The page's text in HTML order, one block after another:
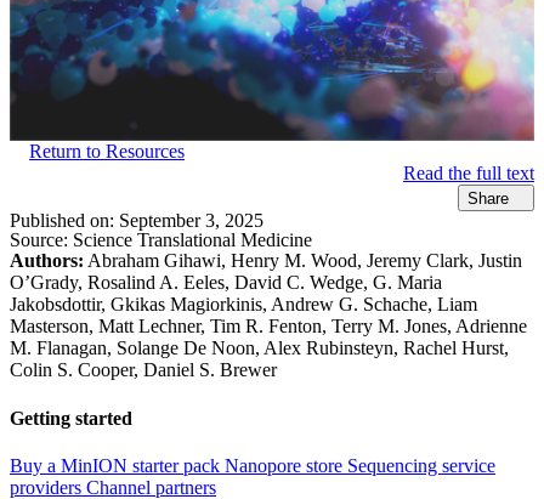
Return to Resources
Read the full text
Share
Published on: September 3, 2025
Source: Science Translational Medicine
Authors: Abraham Gihawi, Henry M. Wood, Jeremy Clark, Justin
O’Grady, Rosalind A. Eeles, David C. Wedge, G. Maria
Jakobsdottir, Gkikas Magiorkinis, Andrew G. Schache, Liam
Masterson, Matt Lechner, Tim R. Fenton, Terry M. Jones, Adrienne
M. Flanagan, Solange De Noon, Alex Rubinsteyn, Rachel Hurst,
Colin S. Cooper, Daniel S. Brewer
Getting started
Buy a MinION starter pack Nanopore store Sequencing service
providers Channel partners